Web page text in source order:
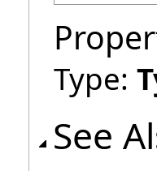
Type:
See